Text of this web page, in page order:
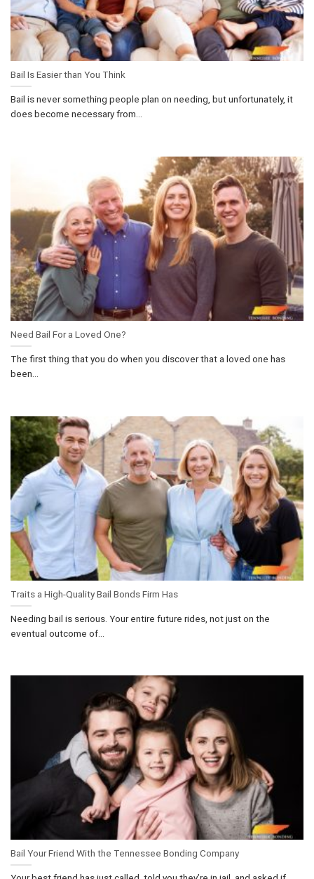
Bail Is Easier than You Think
Bail is never something people plan on needing, but unfortunately, it
does become necessary from...
Need Bail For a Loved One?
The first thing that you do when you discover that a loved one has
been...
Traits a High-Quality Bail Bonds Firm Has
Needing bail is serious. Your entire future rides, not just on the
eventual outcome of...
Bail Your Friend With the Tennessee Bonding Company